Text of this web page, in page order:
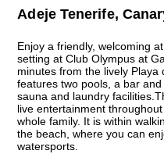
Adeje Tenerife,
Enjoy a friendly, welcoming
setting at Club Olympus at
minutes from the lively
features two pools, a bar
sauna and laundry
live entertainment
whole family. It is within
the beach, where you can
watersports.